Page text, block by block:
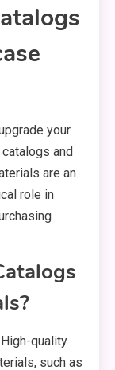
your
and
are an
role in
quality
such as